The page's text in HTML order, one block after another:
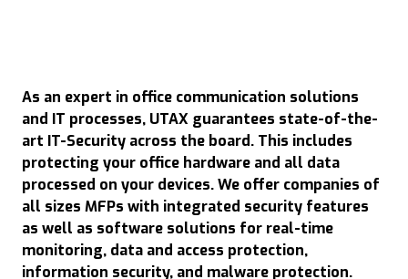
As an expert in office communication solutions
and IT processes, UTAX guarantees state-of-the-
art IT-Security across the board. This includes
protecting your office hardware and all data
processed on your devices. We offer companies of
all sizes MFPs with integrated security features
as well as software solutions for real-time
monitoring, data and access protection,
information security, and malware protection.